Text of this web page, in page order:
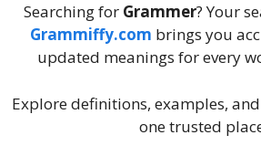
Searching for Grammer? Your
Grammiffy.com brings you
updated meanings for every
Explore definitions, examples,
one trusted